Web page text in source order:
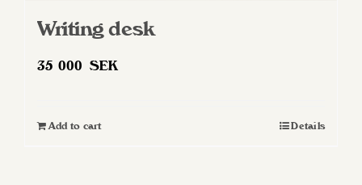
Writing desk
35 000 SEK
Add to cart Details